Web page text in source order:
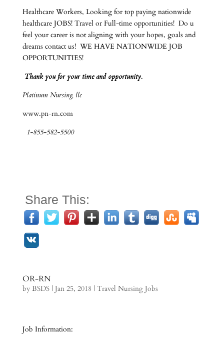
Healthcare Workers, Looking for top paying nationwide
healthcare JOBS! Travel or Full-time opportunities! Do u
feel your career is not aligning with your hopes, goals and
dreams contact us! WE HAVE NATIONWIDE JOB
OPPORTUNITIES!
Thank you for your time and opportunity.
Platinum Nursing, llc
www.pn-rn.com
1-855-582-5500
Share This:
OR-RN
by BSDS| Jan 25, 2018 | Travel Nursing Jobs
Job Information: